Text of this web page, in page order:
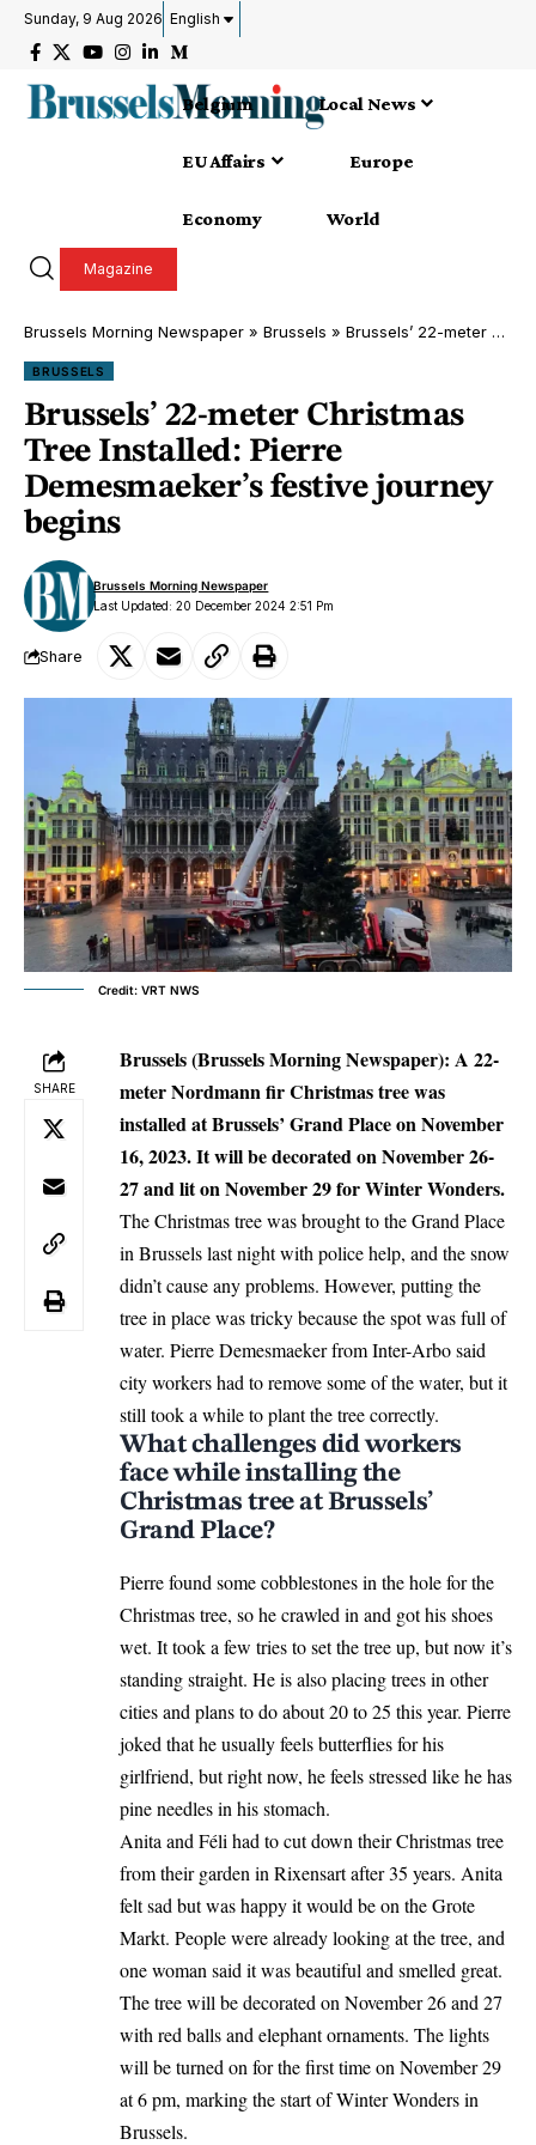
Sunday, 9 Aug 2026 English
Belgium Local News
EU Affairs Europe
Economy World
Magazine
Brussels Morning Newspaper » Brussels » Brussels’ 22-meter Christmas Tree Installed: Pierre Demesmaeker’s festive journey begins
BRUSSELS
Brussels’ 22-meter Christmas
Tree Installed: Pierre
Demesmaeker’s festive journey
begins
Last Updated: 20 December 2024 2:51 Pm
Brussels Morning Newspaper
Share
Credit: VRT NWS
SHARE
Brussels (Brussels Morning Newspaper): A 22-
meter Nordmann fir Christmas tree was
installed at Brussels’ Grand Place on November
16, 2023. It will be decorated on November 26-
27 and lit on November 29 for Winter Wonders.
The Christmas tree was brought to the Grand Place
in Brusselslast night with police help, and the snow
didn’t cause any problems. However, putting the
tree in place was tricky because the spot was full of
water. Pierre Demesmaeker from Inter-Arbo said
city workers had to remove some of the water, but it
still took a while to plant the tree correctly.
What challenges did workers
face while installing the
Christmas tree at Brussels’
Grand Place?
Pierre found some cobblestones in the hole for the
Christmas tree, so he crawled in and got his shoes
wet. It took a few tries to set the tree up, but now it’s
standing straight. He is also placing trees in other
cities and plans to do about 20 to 25 this year. Pierre
joked that he usually feels butterflies for his
girlfriend, but right now, he feels stressed like he has
pine needles in his stomach.
Anita and Féli had to cut down their Christmas tree
from their garden in Rixensart after 35 years. Anita
felt sad but was happy it would be on the Grote
Markt. People were already looking at the tree, and
one woman said it was beautiful and smelled great.
The tree will be decorated on November 26 and 27
with red balls and elephant ornaments. The lights
will be turned on for the first time on November 29
at 6 pm, marking the start of Winter Wonders in
Brussels.